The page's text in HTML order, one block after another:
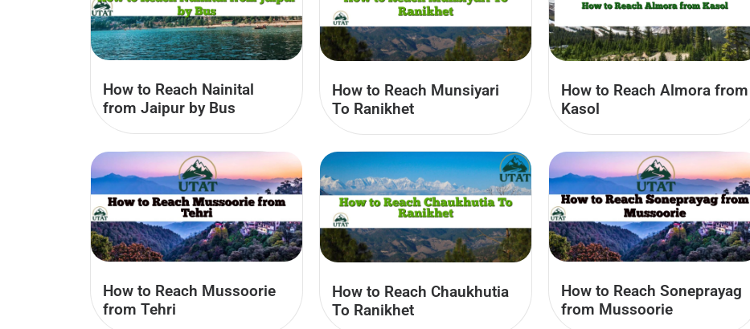
How to Reach Nainital
from Jaipur by Bus
How to Reach Munsiyari
To Ranikhet
How to Reach Almora from
Kasol
How to Reach Mussoorie
from Tehri
How to Reach Chaukhutia
To Ranikhet
How to Reach Soneprayag
from Mussoorie